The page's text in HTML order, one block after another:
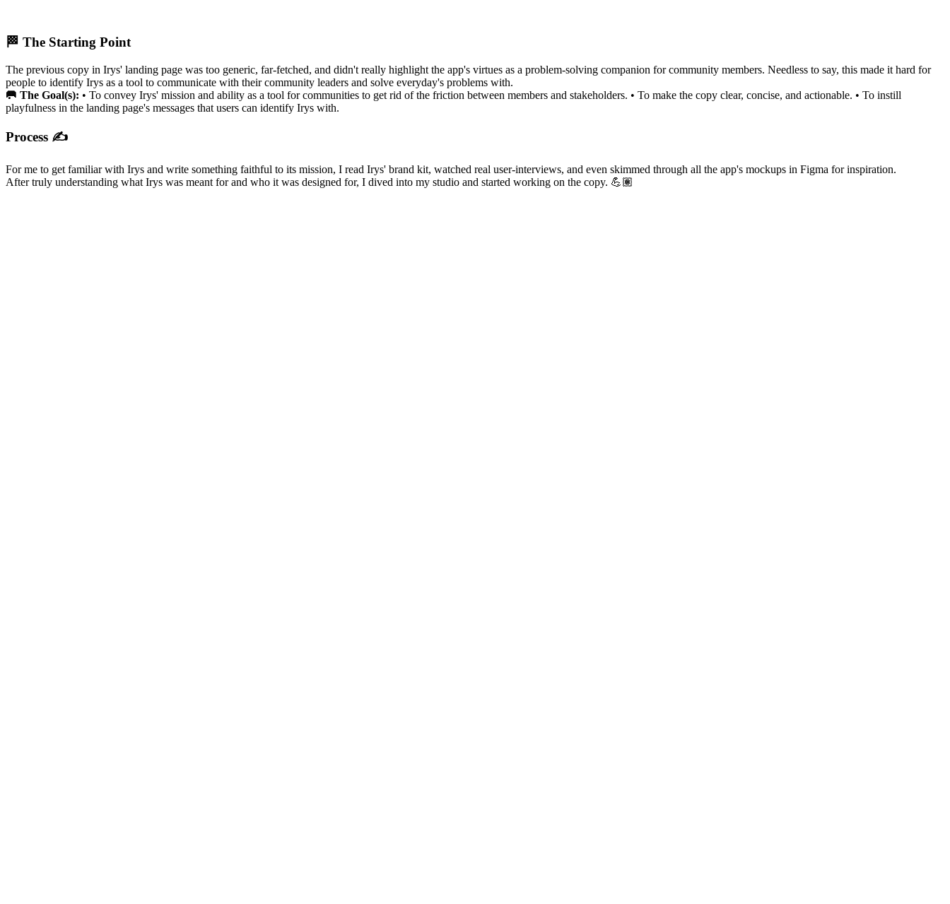
🏁 The Starting Point
The previous copy in Irys' landing page was too generic, far-fetched, and didn't really highlight the app's virtues as a problem-solving companion for community members. Needless to say, this made it hard for
people to identify Irys as a tool to communicate with their community leaders and solve everyday's problems with.
🥅 The Goal(s): • To convey Irys' mission and ability as a tool for communities to get rid of the friction between members and stakeholders. • To make the copy clear, concise, and actionable. • To instill
playfulness in the landing page's messages that users can identify Irys with.
Process ✍️
For me to get familiar with Irys and write something faithful to its mission, I read Irys' brand kit, watched real user-interviews, and even skimmed through all the app's mockups in Figma for inspiration.
After truly understanding what Irys was meant for and who it was designed for, I dived into my studio and started working on the copy. 💪🏽